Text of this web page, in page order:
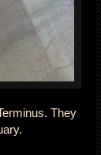
They